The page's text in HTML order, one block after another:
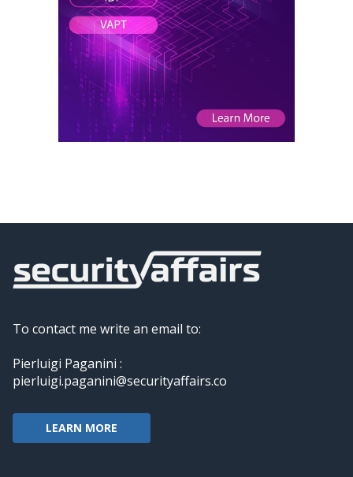
To contact me write an email to:
Pierluigi Paganini :
pierluigi.paganini@securityaffairs.co
LEARN MORE